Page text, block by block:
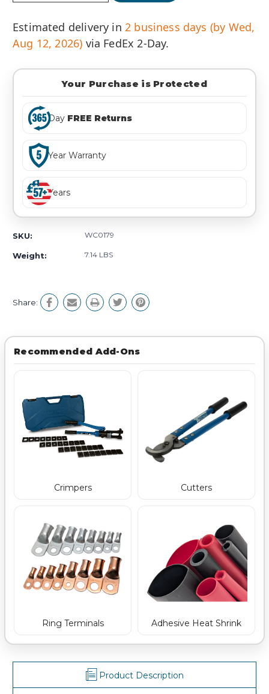
Estimated delivery in 2 business days (by Wed,
Aug 12, 2026) via FedEx 2-Day.
Your Purchase is Protected
Day FREE Returns
Year Warranty
Years
SKU: WC0179
Weight: 7.14 LBS
Share:
Recommended Add-Ons
Crimpers Cutters
Ring Terminals Adhesive Heat Shrink
Product Description